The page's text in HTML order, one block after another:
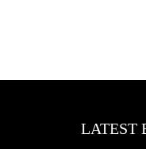
LATEST